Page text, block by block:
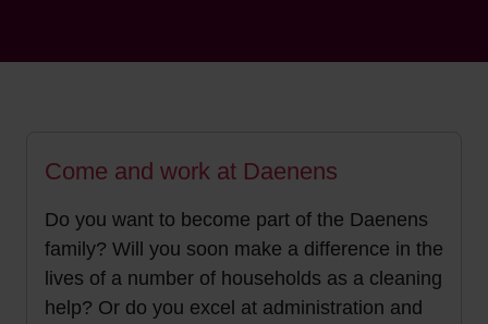
Come and work at Daenens
Do you want to become part of the Daenens
family? Will you soon make a difference in the
lives of a number of households as a cleaning
help? Or do you excel at administration and